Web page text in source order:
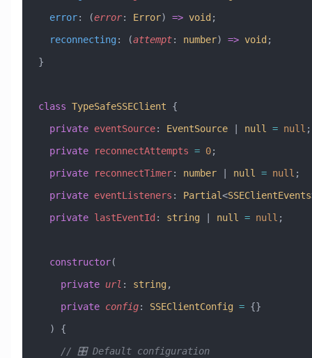
  error
: (error: Error) => void ;
  reconnecting
: (attempt: number) => void ;
}
class TypeSafeSSEClient {
  private
eventSource: EventSource | null = null ;
  private
reconnectAttempts = 0;
  private
reconnectTimer: number | null = null ;
  private
eventListeners : Partial<SSEClientEvents
  private
lastEventId : string | null = null ;
  constructor
(
    private
url : string,
    private
config: SSEClientConfig = {}
  ) {
    // 🎛️ Default configuration